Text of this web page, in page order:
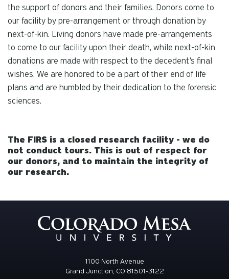
the support of donors and their families. Donors come to
our facility by pre-arrangement or through donation by
next-of-kin. Living donors have made pre-arrangements
to come to our facility upon their death, while next-of-kin
donations are made with respect to the decedent's final
wishes. We are honored to be a part of their end of life
plans and are humbled by their dedication to the forensic
sciences.
The FIRS is a closed research facility - we do
not conduct tours. This is out of respect for
our donors, and to maintain the integrity of
our research.
1100 North Avenue
Grand Junction, CO 81501-3122